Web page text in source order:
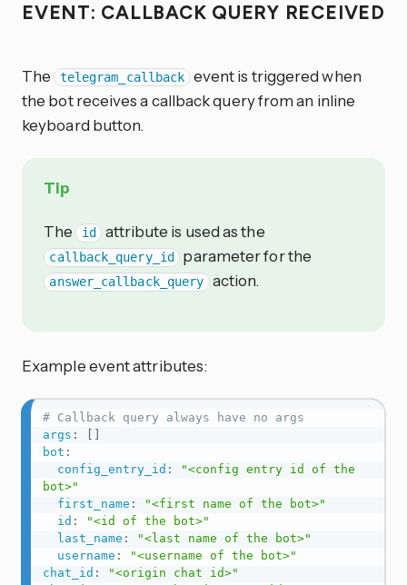
EVENT: CALLBACK QUERY RECEIVED
The telegram_callback event is triggered when
the bot receives a callback query from an inline
keyboard button.
Tip
The id attribute is used as the
callback_query_id parameter for the
answer_callback_query action.
Example event attributes:
# Callback query always have no args
args :
bot :
config_entry_id :
"<config entry id of the
bot>"
first_name :
"<first name of the bot>"
id :
"<id of the bot>"
last_name :
"<last name of the bot>"
username :
"<username of the bot>"
chat_id :
"<origin chat id>"